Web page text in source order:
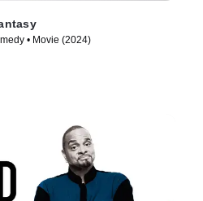
• Movie (2024)